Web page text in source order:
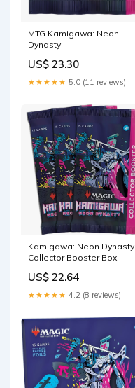
MTG Kamigawa: Neon
Dynasty
US$ 23.30
★★★★★ 5.0 (11 reviews)
Kamigawa: Neon Dynasty
Collector Booster Box
US$ 22.64
★★★★★ 4.2 (8 reviews)